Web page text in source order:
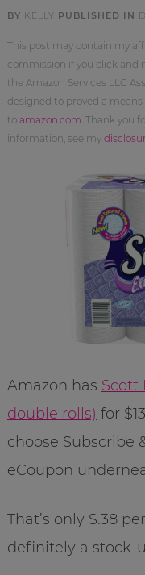
BY KELLY PUBLISHED IN
This post may contain my
commission if you click and
the Amazon Services LLC
designed to proved a
to amazon.com . Thank you
information, see my
Amazon has Scott
double rolls) for
choose Subscribe
eCoupon
That’s only $.38
definitely a stock-